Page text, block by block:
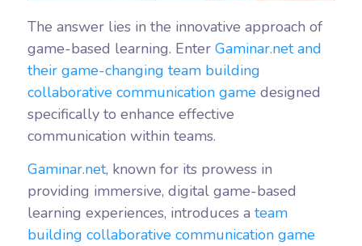
The answer lies in the innovative approach of
game-based learning. Enter Gaminar.net and
their game-changing team building
collaborative communication game designed
specifically to enhance effective
communication within teams.
Gaminar.net, known for its prowess in
providing immersive, digital game-based
learning experiences, introduces a team
building collaborative communication game